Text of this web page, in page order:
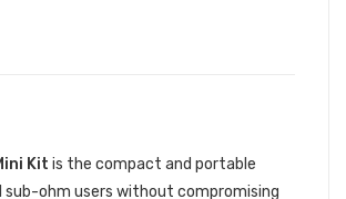
Kit is the compact and portable
sub-ohm users without compromising